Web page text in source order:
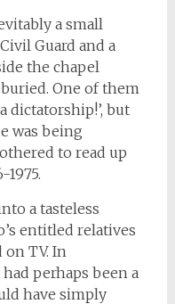
a small
Guard and a
the chapel
One of them
dictatorship!’, but
was being
to read up
1975.
a tasteless
entitled relatives
TV. In
perhaps been a
have simply